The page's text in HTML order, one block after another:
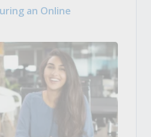
an Online